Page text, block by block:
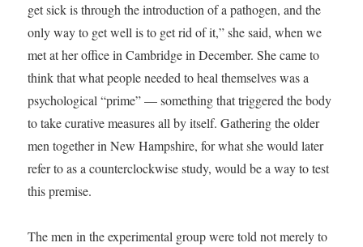
get sick is through the introduction of a pathogen, and the
only way to get well is to get rid of it,” she said, when we
met at her office in Cambridge in December. She came to
think that what people needed to heal themselves was a
psychological “prime” — something that triggered the body
to take curative measures all by itself. Gathering the older
men together in New Hampshire, for what she would later
refer to as a counterclockwise study, would be a way to test
this premise.
The men in the experimental group were told not merely to